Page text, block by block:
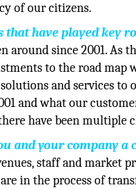
of our citizens.
that have played key
around since 2001. As
to the road map
and services
and what our
have been multiple
and your company
staff and market
are in the process of